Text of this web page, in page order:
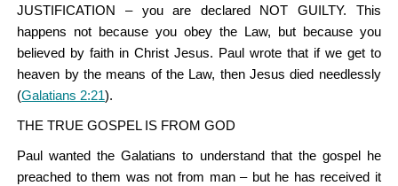
JUSTIFICATION – you are declared NOT GUILTY. This
happens not because you obey the Law, but because you
believed by faith in Christ Jesus. Paul wrote that if we get to
heaven by the means of the Law, then Jesus died needlessly
(Galatians 2:21).
THE TRUE GOSPEL IS FROM GOD
Paul wanted the Galatians to understand that the gospel he
preached to them was not from man – but he has received it